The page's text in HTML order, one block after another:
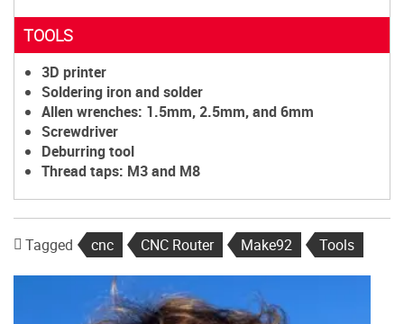
TOOLS
3D printer
Soldering iron and solder
Allen wrenches: 1.5mm, 2.5mm, and 6mm
Screwdriver
Deburring tool
Thread taps: M3 and M8
Tagged cnc CNC Router Make92 Tools